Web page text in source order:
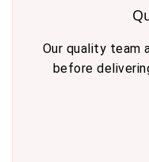
Our quality team
before